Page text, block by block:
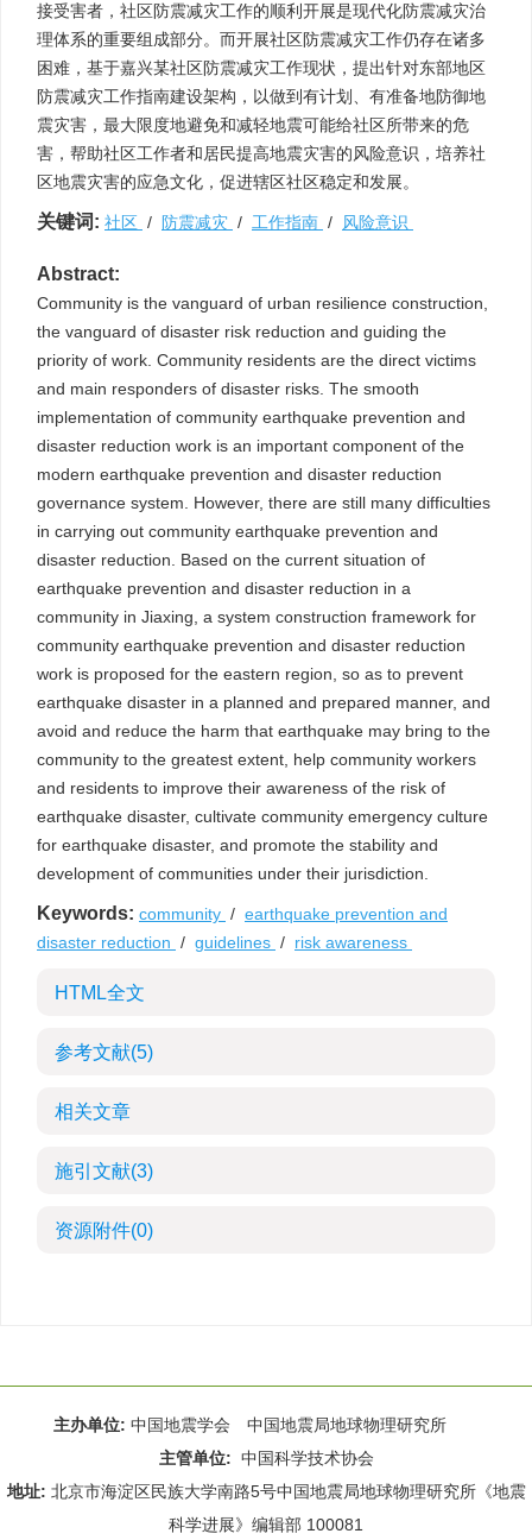
接受害者，社区防震减灾工作的顺利开展是现代化防震减灾治
理体系的重要组成部分。而开展社区防震减灾工作仍存在诸多
困难，基于嘉兴某社区防震减灾工作现状，提出针对东部地区
防震减灾工作指南建设架构，以做到有计划、有准备地防御地
震灾害，最大限度地避免和减轻地震可能给社区所带来的危
害，帮助社区工作者和居民提高地震灾害的风险意识，培养社
区地震灾害的应急文化，促进辖区社区稳定和发展。
关键词: 社区 / 防震减灾 / 工作指南 / 风险意识
Abstract:
Community is the vanguard of urban resilience construction,
the vanguard of disaster risk reduction and guiding the
priority of work. Community residents are the direct victims
and main responders of disaster risks. The smooth
implementation of community earthquake prevention and
disaster reduction work is an important component of the
modern earthquake prevention and disaster reduction
governance system. However, there are still many difficulties
in carrying out community earthquake prevention and
disaster reduction. Based on the current situation of
earthquake prevention and disaster reduction in a
community in Jiaxing, a system construction framework for
community earthquake prevention and disaster reduction
work is proposed for the eastern region, so as to prevent
earthquake disaster in a planned and prepared manner, and
avoid and reduce the harm that earthquake may bring to the
community to the greatest extent, help community workers
and residents to improve their awareness of the risk of
earthquake disaster, cultivate community emergency culture
for earthquake disaster, and promote the stability and
development of communities under their jurisdiction.
Keywords: community / earthquake prevention and
disaster reduction / guidelines / risk awareness
HTML全文
参考文献(5)
相关文章
施引文献(3)
资源附件(0)
主办单位: 中国地震学会 中国地震局地球物理研究所
主管单位: 中国科学技术协会
地址: 北京市海淀区民族大学南路5号中国地震局地球物理研究所《地震
科学进展》编辑部 100081